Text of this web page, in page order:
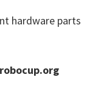
hardware parts